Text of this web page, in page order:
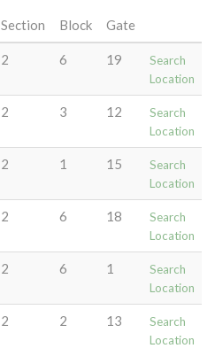
Section Block Gate
2 6 19
Search
Location
2 3 12
Search
Location
2 1 15
Search
Location
2 6 18
Search
Location
2 6 1
Search
Location
2 2 13
Search
Location